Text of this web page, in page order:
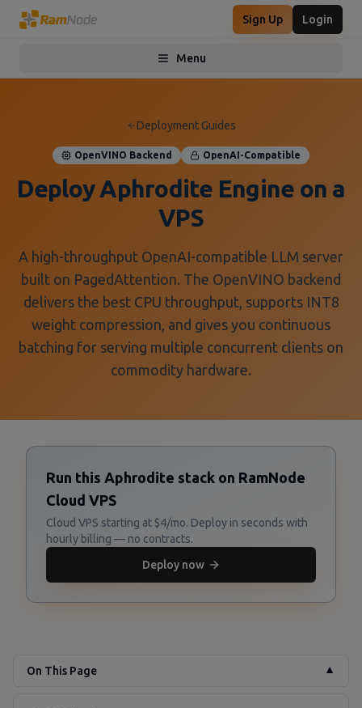
Sign Up Login
Menu
Toggle menu
Deployment Guides
OpenVINO Backend OpenAI-Compatible
Deploy Aphrodite Engine on a
VPS
A high-throughput OpenAI-compatible LLM server
built on PagedAttention. The OpenVINO backend
delivers the best CPU throughput, supports INT8
weight compression, and gives you continuous
batching for serving multiple concurrent clients on
commodity hardware.
Run this Aphrodite stack on RamNode
Cloud VPS
Cloud VPS starting at $4/mo. Deploy in seconds with
hourly billing — no contracts.
Deploy now
On This Page ▼